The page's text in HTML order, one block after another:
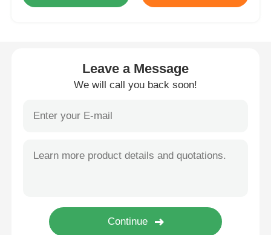
Mercedes Android Head Unit
Mazda Android Head Unit
Leave a Message
We will call you back soon!